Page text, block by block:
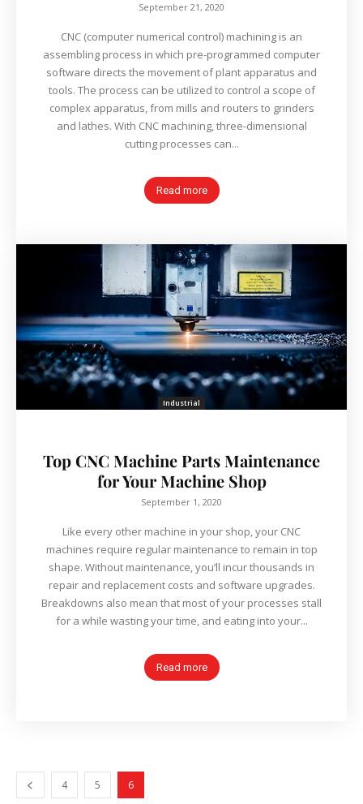
September 21, 2020
CNC (computer numerical control) machining is an
assembling process in which pre-programmed computer
software directs the movement of plant apparatus and
tools. The process can be utilized to control a scope of
complex apparatus, from mills and routers to grinders
and lathes. With CNC machining, three-dimensional
cutting processes can...
Read more
Industrial
Top CNC Machine Parts Maintenance
for Your Machine Shop
September 1, 2020
Like every other machine in your shop, your CNC
machines require regular maintenance to remain in top
shape. Without maintenance, you’ll incur thousands in
repair and replacement costs and software upgrades.
Breakdowns also mean that most of your processes stall
for a while wasting your time, and eating into your...
Read more
4 5 6